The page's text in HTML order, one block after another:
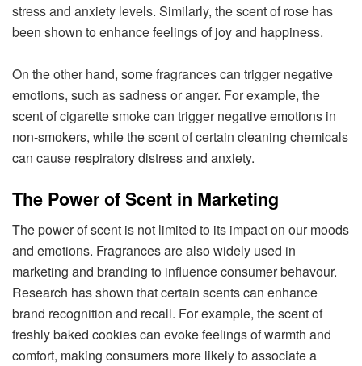
stress and anxiety levels. Similarly, the scent of rose has
been shown to enhance feelings of joy and happiness.
On the other hand, some fragrances can trigger negative
emotions, such as sadness or anger. For example, the
scent of cigarette smoke can trigger negative emotions in
non-smokers, while the scent of certain cleaning chemicals
can cause respiratory distress and anxiety.
The Power of Scent in Marketing
The power of scent is not limited to its impact on our moods
and emotions. Fragrances are also widely used in
marketing and branding to influence consumer behavour.
Research has shown that certain scents can enhance
brand recognition and recall. For example, the scent of
freshly baked cookies can evoke feelings of warmth and
comfort, making consumers more likely to associate a